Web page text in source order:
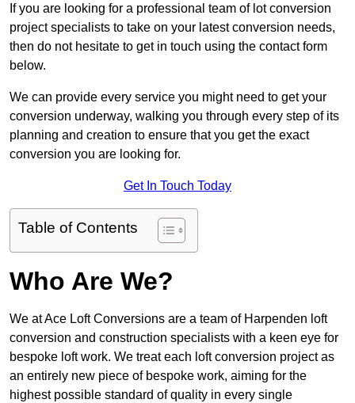
If you are looking for a professional team of lot conversion
project specialists to take on your latest conversion needs,
then do not hesitate to get in touch using the contact form
below.
We can provide every service you might need to get your
conversion underway, walking you through every step of its
planning and creation to ensure that you get the exact
conversion you are looking for.
Get In Touch Today
Table of Contents
Who Are We?
We at Ace Loft Conversions are a team of Harpenden loft
conversion and construction specialists with a keen eye for
bespoke loft work. We treat each loft conversion project as
an entirely new piece of bespoke work, aiming for the
highest possible standard of quality in every single